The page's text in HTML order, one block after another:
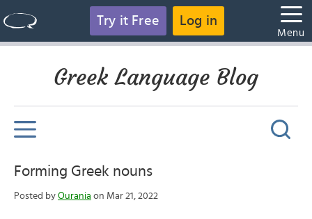
Try it Free Log in
Menu
Greek Language Blog
Forming Greek nouns
Posted by Ourania on Mar 21, 2022